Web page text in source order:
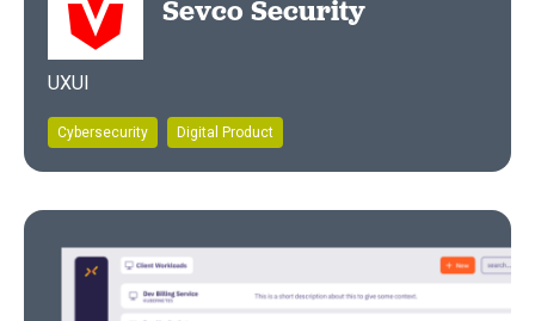
Sevco Security
UXUI
Cybersecurity Digital Product